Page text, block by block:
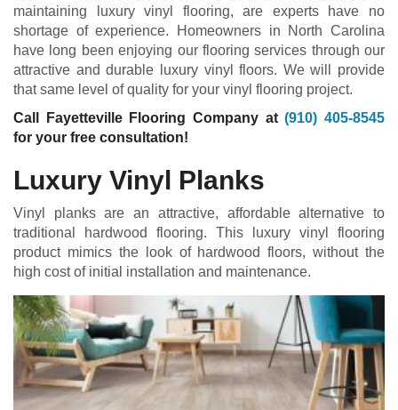
maintaining luxury vinyl flooring, are experts have no
shortage of experience. Homeowners in North Carolina
have long been enjoying our flooring services through our
attractive and durable luxury vinyl floors. We will provide
that same level of quality for your vinyl flooring project.
Call Fayetteville Flooring Company at(910) 405-8545
for your free consultation!
Luxury Vinyl Planks
Vinyl planks are an attractive, affordable alternative to
traditional hardwood flooring. This luxury vinyl flooring
product mimics the look of hardwood floors, without the
high cost of initial installation and maintenance.